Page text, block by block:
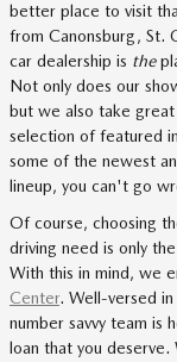
better place to visit
from Canonsburg, St.
car dealership is the
Not only does our
but we also take
selection of featured
some of the newest
lineup, you can't go
Of course, choosing
driving need is only
With this in mind, we
Center. Well-versed
number savvy team is
loan that you